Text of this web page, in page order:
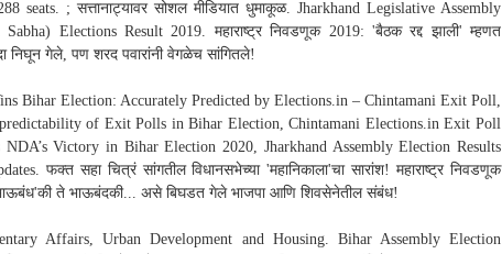
seats. ; सत्तानाट्यावर सोशल मीडियात धुमाकूळ. Jharkhand Legislative Assembly
Sabha) Elections Result 2019. महाराष्ट्र निवडणूक 2019: 'बैठक रद्द झाली' म्हणत
निघून गेले, पण शरद पवारांनी वेगळेच सांगितले!
Bihar Election: Accurately Predicted by Elections.in – Chintamani Exit Poll,
of Exit Polls in Bihar Election, Chintamani Elections.in Exit Poll
NDA’s Victory in Bihar Election 2020, Jharkhand Assembly Election Results
फक्त सहा चित्रं सांगतील विधानसभेच्या 'महानिकाला'चा सारांश! महाराष्ट्र निवडणूक
ते भाऊबंदकी... असे बिघडत गेले भाजपा आणि शिवसेनेतील संबंध!
Affairs, Urban Development and Housing. Bihar Assembly Election